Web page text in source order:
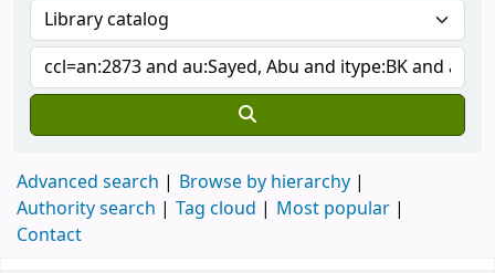
Advanced search
Browse by hierarchy
Authority search
Tag cloud
Most popular
Contact